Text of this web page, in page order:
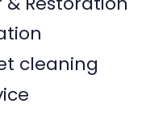
cleaning